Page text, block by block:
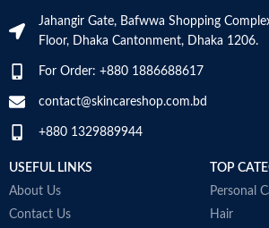
Jahangir Gate, Bafwwa Shopping
Floor, Dhaka Cantonment, Dhaka 1206.
For Order: +880 1886688617
contact@skincareshop.com.bd
+880 1329889944
USEFUL LINKS
About Us
Contact Us
TOP
Personal
Hair